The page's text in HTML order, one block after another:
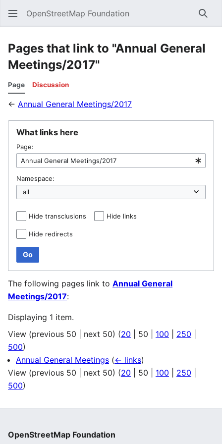
OpenStreetMap Foundation
Pages that link to "Annual General
Meetings/2017"
Page Discussion
← Annual General Meetings/2017
What links here
Page:
Namespace:
Hide transclusions Hide links
Hide redirects
Go
The following pages link to Annual General
Meetings/2017:
Displaying 1 item.
View (previous 50 next 50) (20 50 100 250
500)
Annual General Meetings (← links)
View (previous 50 next 50) (20 50 100 250
500)
OpenStreetMap Foundation